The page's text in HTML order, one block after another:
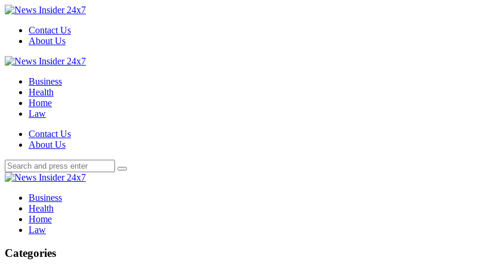
Menu
Contact Us
About Us
Search
Menu
News
Business
Health
Home
Law
SearchContact Us
About Us
Search
for:
Search
News
Business
Health
Home
Law
Categories